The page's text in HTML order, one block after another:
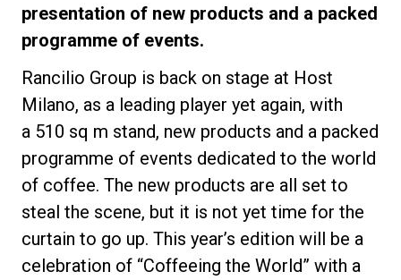
presentation of new products and a packed
programme of events.
Rancilio Group is back on stage at Host
Milano, as a leading player yet again, with
a 510 sq m stand, new products and a packed
programme of events dedicated to the world
of coffee. The new products are all set to
steal the scene, but it is not yet time for the
curtain to go up. This year’s edition will be a
celebration of “Coffeeing the World” with a
Sustentabilidade
Connect
Contacte-nos